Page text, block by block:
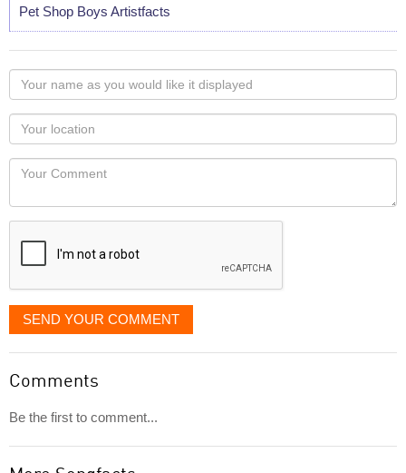
Pet Shop Boys Artistfacts
Your
name
as
you
would
like
displayed
Your
Locaton
Your
SEND YOUR COMMENT
Comments
Be the first to comment...